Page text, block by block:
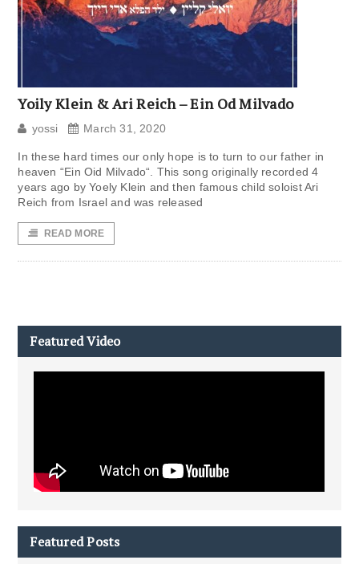
Yoily Klein & Ari Reich – Ein Od Milvado
yossi March 31, 2020
In these hard times our only hope is to turn to our father in
heaven “Ein Oid Milvado“. This song originally recorded 4
years ago by Yoely Klein and then famous child soloist Ari
Reich from Israel and was released
READ MORE
Featured Video
Featured Posts